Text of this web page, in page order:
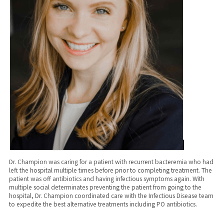
Dr. Champion was caring for a patient with recurrent bacteremia who had
left the hospital multiple times before prior to completing treatment. The
patient was off antibiotics and having infectious symptoms again. With
multiple social determinates preventing the patient from going to the
hospital, Dr. Champion coordinated care with the Infectious Disease team
to expedite the best alternative treatments including PO antibiotics.